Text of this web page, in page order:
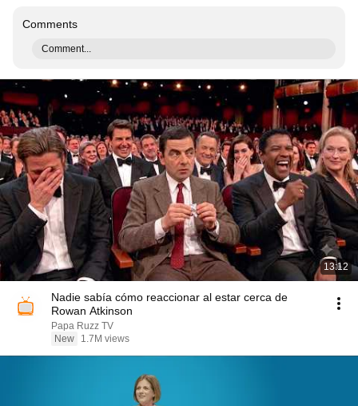
Comments
Comment...
13:12
Nadie sabía cómo reaccionar al estar cerca de
Rowan Atkinson
Papa Ruzz TV
New
1.7M views